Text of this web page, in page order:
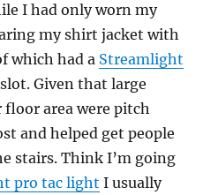
I had only worn my
my shirt jacket with
which had a Streamlight
Given that large
area were pitch
and helped get people
stairs. Think I’m going
pro tac light I usually